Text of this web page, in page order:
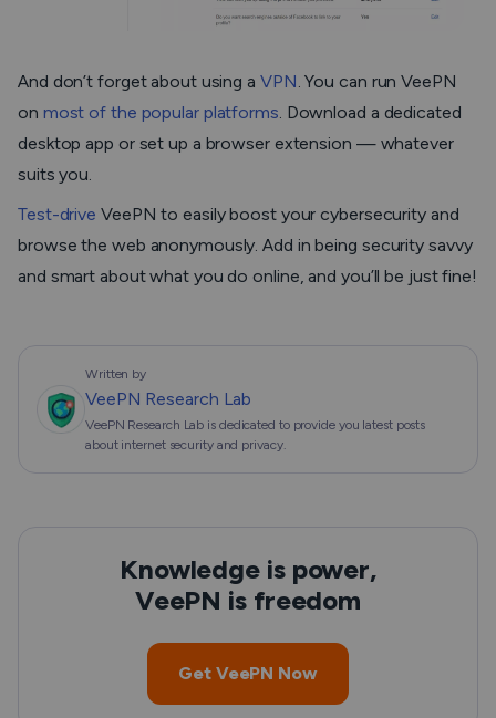
And don’t forget about using a VPN. You can run VeePN
on most of the popular platforms. Download a dedicated
desktop app or set up a browser extension — whatever
suits you.
Test-drive VeePN to easily boost your cybersecurity and
browse the web anonymously. Add in being security savvy
and smart about what you do online, and you’ll be just fine!
Written by
VeePN Research Lab
VeePN Research Lab is dedicated to provide you latest posts
about internet security and privacy.
Knowledge is power,
VeePN is freedom
Get VeePN Now